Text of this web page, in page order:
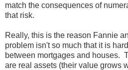
match the consequences of
that risk.
Really, this is the reason Fannie
problem isn't so much that it is
between mortgages and houses.
are real assets (their value grows